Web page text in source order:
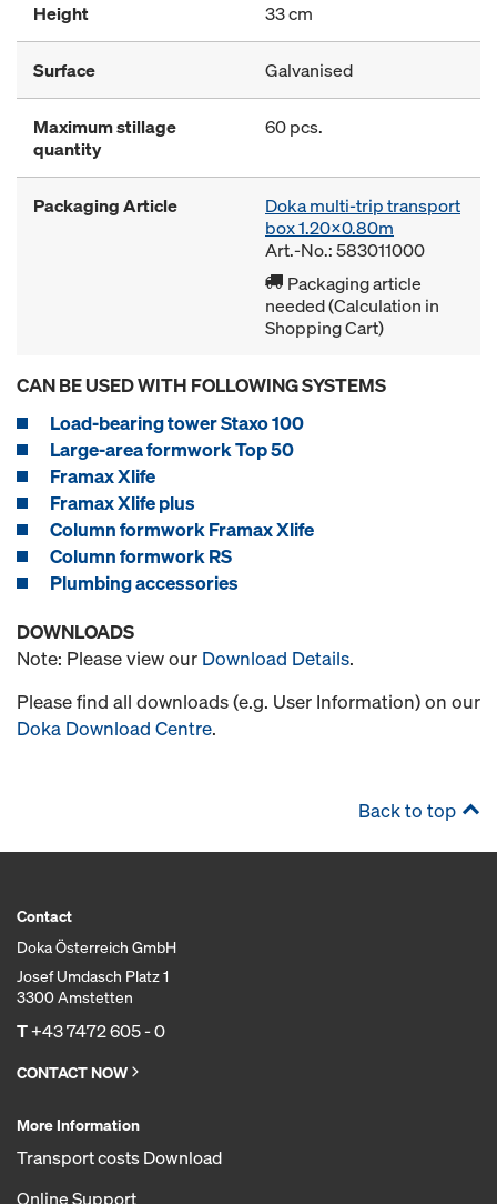
Height 33 cm
Surface Galvanised
Maximum stillage
quantity
60 pcs.
Packaging Article
Doka multi-trip transport
box 1.20x0.80m
Art.-No.: 583011000
Packaging article
needed (Calculation in
Shopping Cart)
CAN BE USED WITH FOLLOWING SYSTEMS
Load-bearing tower Staxo 100
Large-area formwork Top 50
Framax Xlife
Framax Xlife plus
Column formwork Framax Xlife
Column formwork RS
Plumbing accessories
DOWNLOADS
Note: Please view our Download Details.
Please find all downloads (e.g. User Information) on our
Doka Download Centre.
Back to top
Contact
Doka Österreich GmbH
Josef Umdasch Platz 1
3300 Amstetten
T+43 7472 605 - 0
CONTACT NOW
More Information
Transport costs Download
Online Support